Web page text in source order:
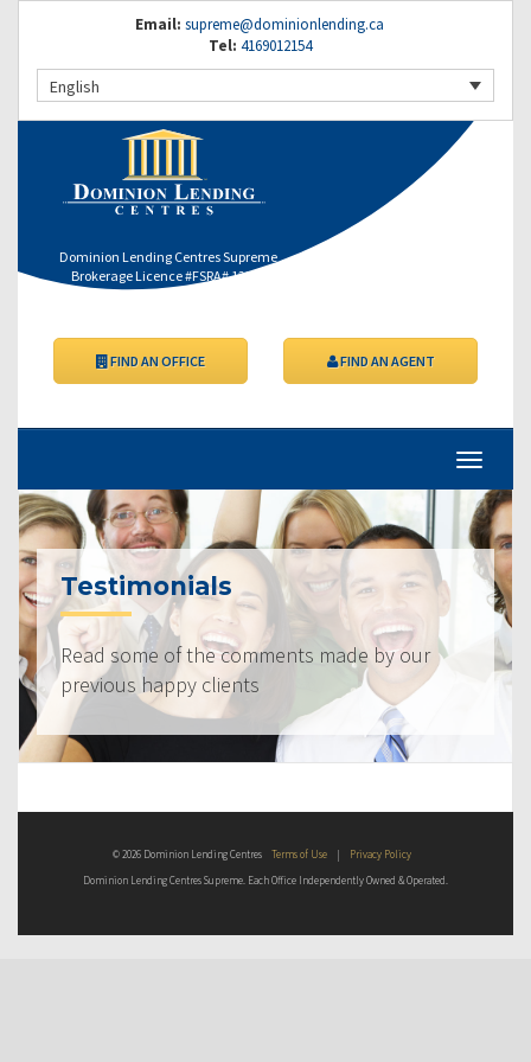
Email: supreme@dominionlending.ca
Tel: 4169012154
English
Dominion Lending Centres Supreme
Brokerage Licence #FSRA# 12364
FIND AN OFFICE FIND AN AGENT
Testimonials
Read some of the comments made by our
previous happy clients
© 2026 Dominion Lending Centres Terms of Use |
Privacy Policy
Dominion Lending Centres Supreme. Each Office Independently Owned & Operated.